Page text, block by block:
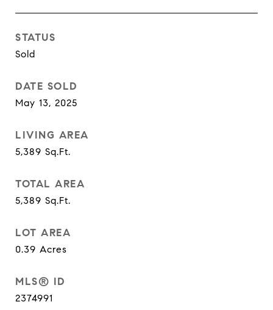
STATUS
Sold
DATE SOLD
May 13, 2025
LIVING AREA
5,389 Sq.Ft.
TOTAL AREA
5,389 Sq.Ft.
LOT AREA
0.39 Acres
MLS® ID
2374991